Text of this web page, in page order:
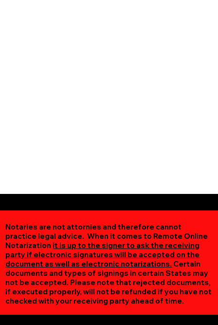
Notaries are not attornies and therefore cannot
practice legal advice. When it comes to Remote Online
Notarization it is up to the signer to ask the receiving
party if electronic signatures will be accepted on the
document as well as electronic notarizations. Certain
documents and types of signings in certain States may
not be accepted. Please note that rejected documents,
if executed properly, will not be refunded if you have not
checked with your receiving party ahead of time.